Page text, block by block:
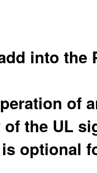
into the
of
the UL
optional